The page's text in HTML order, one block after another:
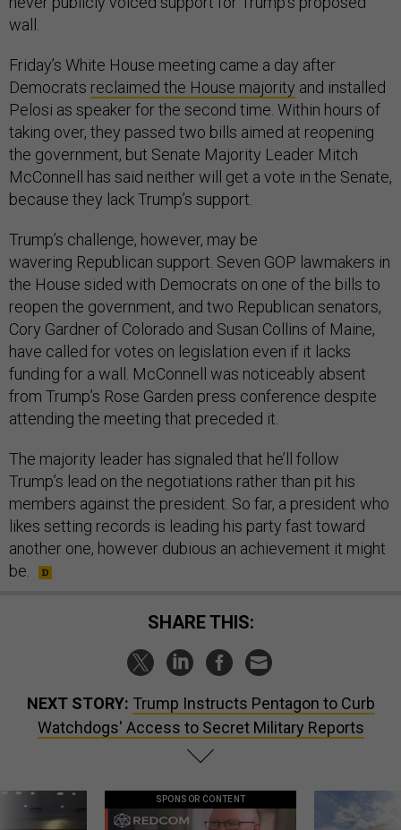
wall.
Friday’s White House meeting came a day after
Democrats reclaimed the House majority and installed
Pelosi as speaker for the second time. Within hours of
taking over, they passed two bills aimed at reopening
the government, but Senate Majority Leader Mitch
McConnell has said neither will get a vote in the Senate,
because they lack Trump’s support.
Trump’s challenge, however, may be
wavering Republican support. Seven GOP lawmakers in
the House sided with Democrats on one of the bills to
reopen the government, and two Republican senators,
Cory Gardner of Colorado and Susan Collins of Maine,
have called for votes on legislation even if it lacks
funding for a wall. McConnell was noticeably absent
from Trump’s Rose Garden press conference despite
attending the meeting that preceded it.
The majority leader has signaled that he’ll follow
Trump’s lead on the negotiations rather than pit his
members against the president. So far, a president who
likes setting records is leading his party fast toward
another one, however dubious an achievement it might
be.
SHARE THIS:
NEXT STORY: Trump Instructs Pentagon to Curb
Watchdogs' Access to Secret Military Reports
SPONSOR CONTENT